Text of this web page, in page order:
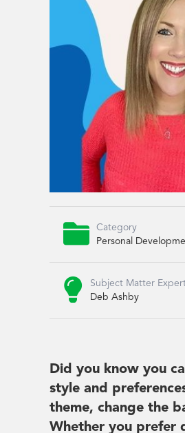

Category
Personal

Subject Matter
Deb Ashby
Did you know you
style and
theme, change the
Whether you prefer